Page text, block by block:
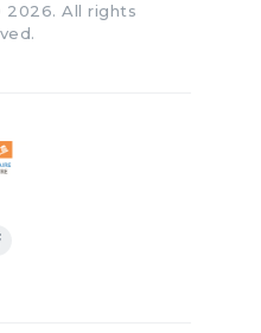
2026. All rights